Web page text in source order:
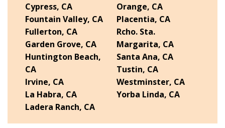
Cypress, CA
Fountain Valley, CA
Fullerton, CA
Garden Grove, CA
Huntington Beach,
CA
Irvine, CA
La Habra, CA
Ladera Ranch, CA
Orange, CA
Placentia, CA
Rcho. Sta.
Margarita, CA
Santa Ana, CA
Tustin, CA
Westminster, CA
Yorba Linda, CA